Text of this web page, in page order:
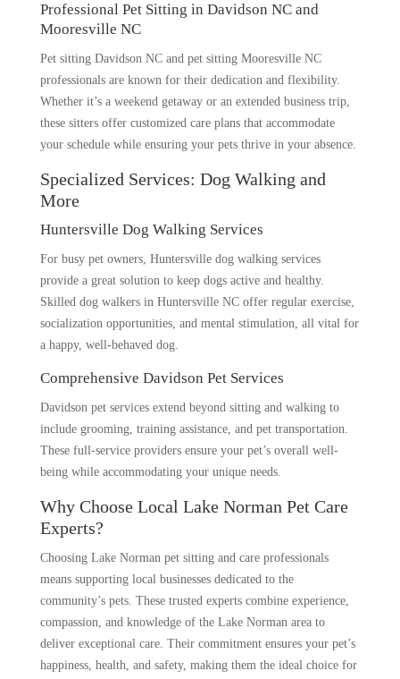
Professional Pet Sitting in Davidson NC and
Mooresville NC
Pet sitting Davidson NC and pet sitting Mooresville NC
professionals are known for their dedication and flexibility.
Whether it’s a weekend getaway or an extended business trip,
these sitters offer customized care plans that accommodate
your schedule while ensuring your pets thrive in your absence.
Specialized Services: Dog Walking and
More
Huntersville Dog Walking Services
For busy pet owners, Huntersville dog walking services
provide a great solution to keep dogs active and healthy.
Skilled dog walkers in Huntersville NC offer regular exercise,
socialization opportunities, and mental stimulation, all vital for
a happy, well-behaved dog.
Comprehensive Davidson Pet Services
Davidson pet services extend beyond sitting and walking to
include grooming, training assistance, and pet transportation.
These full-service providers ensure your pet’s overall well-
being while accommodating your unique needs.
Why Choose Local Lake Norman Pet Care
Experts?
Choosing Lake Norman pet sitting and care professionals
means supporting local businesses dedicated to the
community’s pets. These trusted experts combine experience,
compassion, and knowledge of the Lake Norman area to
deliver exceptional care. Their commitment ensures your pet’s
happiness, health, and safety, making them the ideal choice for